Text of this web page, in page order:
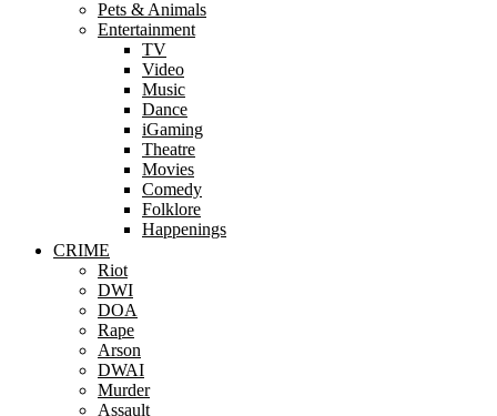
Pets & Animals
Entertainment
TV
Video
Music
Dance
iGaming
Theatre
Movies
Comedy
Folklore
Happenings
CRIME
Riot
DWI
DOA
Rape
Arson
DWAI
Murder
Assault